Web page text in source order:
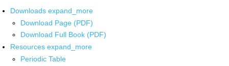
Downloads expand_more
Download Page (PDF)
Download Full Book (PDF)
Resources expand_more
Periodic Table